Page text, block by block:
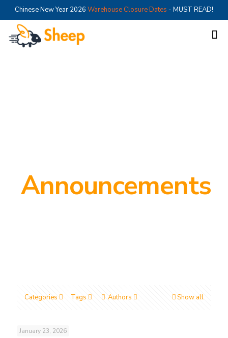
Chinese New Year 2026 Warehouse Closure Dates - MUST READ!
Announcements
Categories Tags Authors Show all
January 23, 2026